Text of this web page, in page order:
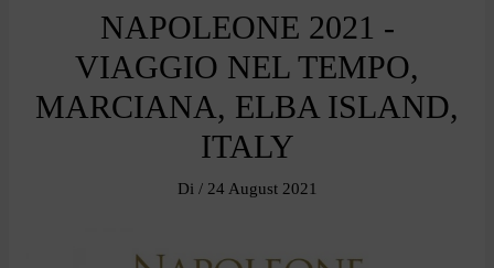
NAPOLEONE 2021 -
VIAGGIO NEL TEMPO,
MARCIANA, ELBA ISLAND,
ITALY
Di / 24 August 2021